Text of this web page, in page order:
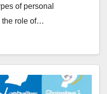
of personal
the role of…